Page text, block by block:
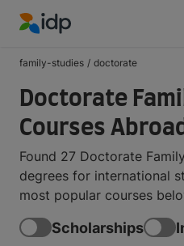
family-studies / doctorate
Doctorate
Courses
Found 27 Doctorate
degrees for international
most popular courses
Scholarships